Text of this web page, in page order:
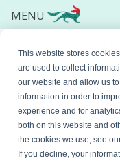
This website stores
are used to collect
our website and allow us
information in order to
experience and for
both on this website and
the cookies we use, see
If you decline, your
GLBA
for
December 5, 2023By
MENU